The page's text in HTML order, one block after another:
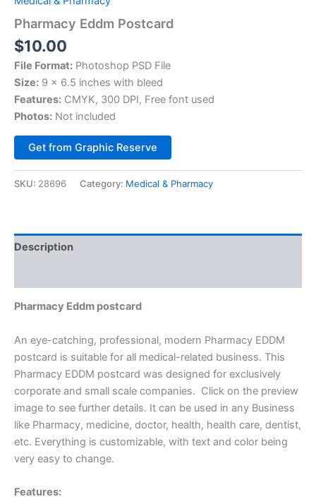
Pharmacy Eddm Postcard
$10.00
File Format: Photoshop PSD File
Size: 9 x 6.5 inches with bleed
Features: CMYK, 300 DPI, Free font used
Photos: Not included
Get from Graphic Reserve
SKU: 28696 Category: Medical & Pharmacy
Description
Pharmacy Eddm postcard
An eye-catching, professional, modern Pharmacy EDDM
postcard is suitable for all medical-related business. This
Pharmacy EDDM postcard was designed for exclusively
corporate and small scale companies. Click on the preview
image to see further details. It can be used in any Business
like Pharmacy, medicine, doctor, health, health care, dentist,
etc. Everything is customizable, with text and color being
very easy to change.
Features: